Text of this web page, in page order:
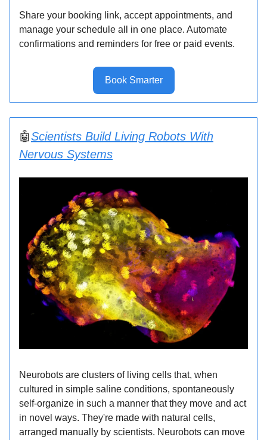
Share your booking link, accept appointments, and
manage your schedule all in one place. Automate
confirmations and reminders for free or paid events.
Book Smarter
🤖Scientists Build Living Robots With
Nervous Systems
Neurobots are clusters of living cells that, when
cultured in simple saline conditions, spontaneously
self-organize in such a manner that they move and act
in novel ways. They're made with natural cells,
arranged manually by scientists. Neurobots can move